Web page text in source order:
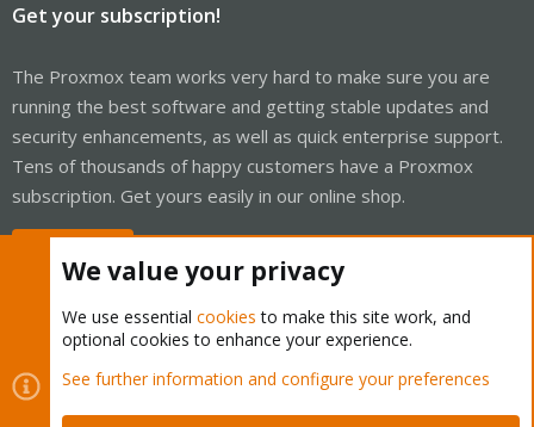
Get your subscription!
The Proxmox team works very hard to make sure you are
running the best software and getting stable updates and
security enhancements, as well as quick enterprise support.
Tens of thousands of happy customers have a Proxmox
subscription. Get yours easily in our online shop.
Cookies
Proxmox Support Forum - Light Mode
Contact us
Terms and rules Privacy policy Help Home
We value your privacy
We use essential cookies to make this site work, and
optional cookies to enhance your experience.
See further information and configure your preferences